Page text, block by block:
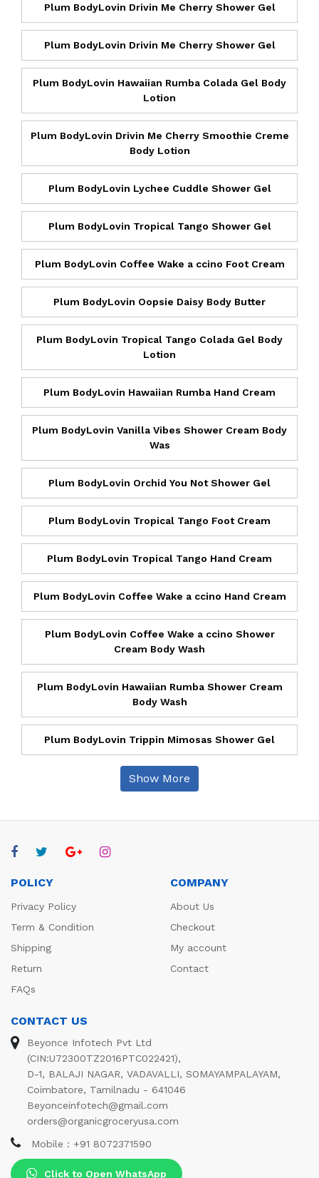
Plum BodyLovin Drivin Me Cherry Shower Gel
Plum BodyLovin Drivin Me Cherry Shower Gel
Plum BodyLovin Hawaiian Rumba Colada Gel Body
Lotion
Plum BodyLovin Drivin Me Cherry Smoothie Creme
Body Lotion
Plum BodyLovin Lychee Cuddle Shower Gel
Plum BodyLovin Tropical Tango Shower Gel
Plum BodyLovin Coffee Wake a ccino Foot Cream
Plum BodyLovin Oopsie Daisy Body Butter
Plum BodyLovin Tropical Tango Colada Gel Body
Lotion
Plum BodyLovin Hawaiian Rumba Hand Cream
Plum BodyLovin Vanilla Vibes Shower Cream Body
Was
Plum BodyLovin Orchid You Not Shower Gel
Plum BodyLovin Tropical Tango Foot Cream
Plum BodyLovin Tropical Tango Hand Cream
Plum BodyLovin Coffee Wake a ccino Hand Cream
Plum BodyLovin Coffee Wake a ccino Shower
Cream Body Wash
Plum BodyLovin Hawaiian Rumba Shower Cream
Body Wash
Plum BodyLovin Trippin Mimosas Shower Gel
Show More
POLICY
Privacy Policy
Term & Condition
Shipping
Return
FAQs
COMPANY
About Us
Checkout
My account
Contact
CONTACT US
Beyonce Infotech Pvt Ltd
(CIN:U72300TZ2016PTC022421),
D-1, BALAJI NAGAR, VADAVALLI, SOMAYAMPALAYAM,
Coimbatore, Tamilnadu - 641046
Beyonceinfotech@gmail.com
orders@organicgroceryusa.com
Mobile : +91 8072371590
Click to Open WhatsApp